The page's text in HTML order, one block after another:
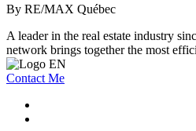
By RE/MAX Québec
A leader in the real estate industry
network brings together the most
Contact Me